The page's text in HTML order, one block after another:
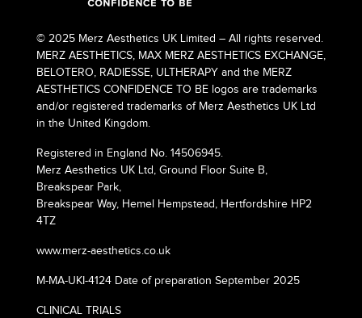
© 2025 Merz Aesthetics UK Limited – All rights reserved.
MERZ AESTHETICS, MAX MERZ AESTHETICS EXCHANGE,
BELOTERO, RADIESSE, ULTHERAPY and the MERZ
AESTHETICS CONFIDENCE TO BE logos are trademarks
and/or registered trademarks of Merz Aesthetics UK Ltd
in the United Kingdom.
Registered in England No. 14506945.
Merz Aesthetics UK Ltd, Ground Floor Suite B,
Breakspear Park,
Breakspear Way, Hemel Hempstead, Hertfordshire HP2
4TZ
www.merz-aesthetics.co.uk
M-MA-UKI-4124 Date of preparation September 2025
CLINICAL TRIALS